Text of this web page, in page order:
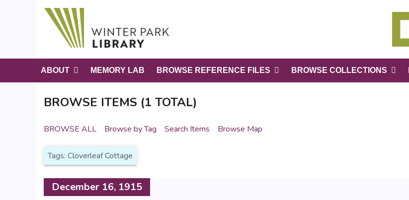
ABOUT MEMORY LAB BROWSE REFERENCE FILES BROWSE COLLECTIONS
BROWSE ITEMS (1 TOTAL)
BROWSE ALL Browse by Tag Search Items Browse Map
Tags: Cloverleaf Cottage
December 16, 1915